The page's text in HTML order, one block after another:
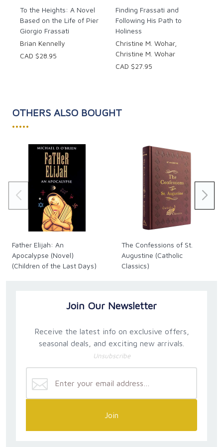
To the Heights: A Novel
Based on the Life of Pier
Giorgio Frassati
Brian Kennelly
CAD $28.95
Finding Frassati and
Following His Path to
Holiness
Christine M. Wohar,
Christine M. Wohar
CAD $27.95
OTHERS ALSO BOUGHT
•••••
Father Elijah: An
Apocalypse (Novel)
(Children of the Last Days)
The Confessions of St.
Augustine (Catholic
Classics)
Join Our Newsletter
Receive the latest info on exclusive offers,
seasonal deals, and exciting new arrivals.
Unsubscribe
Join